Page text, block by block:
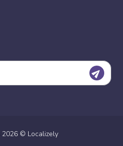
2026 © Localizely